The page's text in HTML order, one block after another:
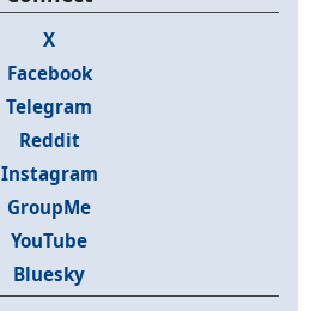
X
Facebook
Telegram
Reddit
Instagram
GroupMe
YouTube
Bluesky